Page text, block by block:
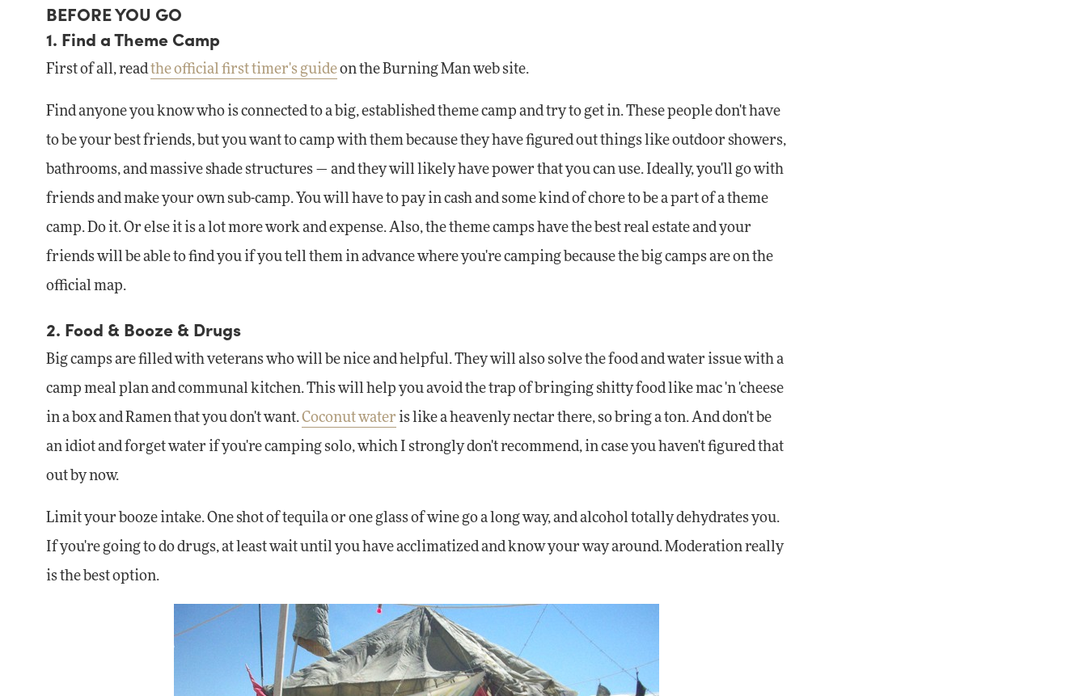
BEFORE YOU GO
1. Find a Theme Camp
First of all, readthe official first timer's guideon the Burning Man web site.
Find anyone you know who is connected to a big, established theme camp and try to get in. These people don't have
to be your best friends, but you want to camp with them because they have figured out things like outdoor showers,
bathrooms, and massive shade structures — and they will likely have power that you can use. Ideally, you'll go with
friends and make your own sub-camp. You will have to pay in cash and some kind of chore to be a part of a theme
camp. Do it. Or else it is a lot more work and expense. Also, the theme camps have the best real estate and your
friends will be able to find you if you tell them in advance where you're camping because the big camps are on the
official map.
2. Food & Booze & Drugs
Big camps are filled with veterans who will be nice and helpful. They will also solve the food and water issue with a
camp meal plan and communal kitchen. This will help you avoid the trap of bringing shitty food like mac 'n 'cheese
in a box and Ramen that you don't want.Coconut water is like a heavenly nectar there, so bring a ton. And don't be
an idiot and forget water if you're camping solo, which I strongly don't recommend, in case you haven't figured that
out by now.
Limit your booze intake. One shot of tequila or one glass of wine go a long way, and alcohol totally dehydrates you.
If you're going to do drugs, at least wait until you have acclimatized and know your way around. Moderation really
is the best option.